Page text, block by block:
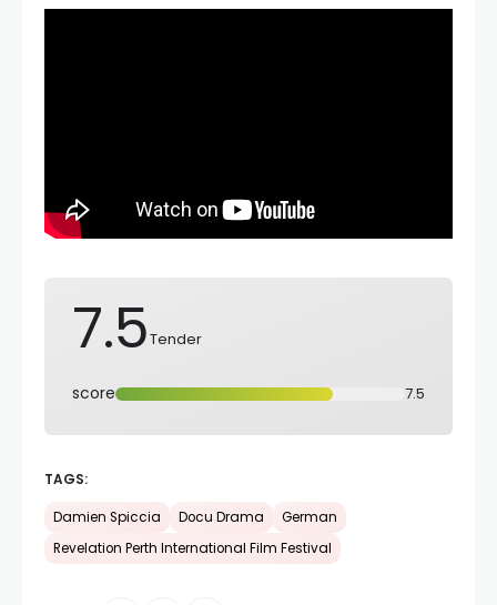
7.5Tender
score 7.5
TAGS:
Damien Spiccia Docu Drama
German
Revelation Perth International Film Festival